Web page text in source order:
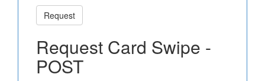
Request
Request Card Swipe -
POST